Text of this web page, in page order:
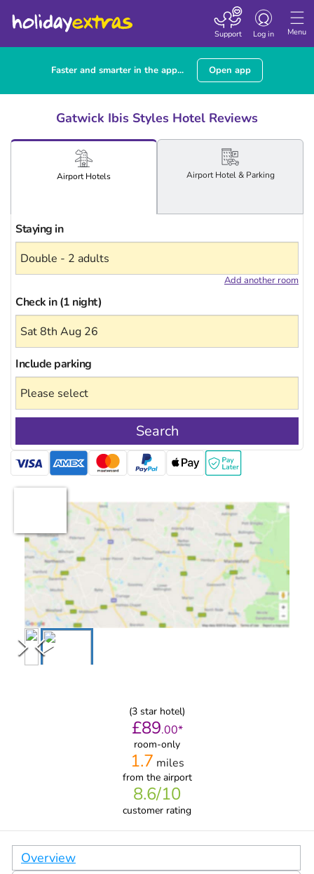
Menu
Toggle
navigation
Log in
Support
Faster and smarter in the app... Open app
Gatwick Ibis Styles Hotel Reviews
AirportHotels AirportHotel& Parking
Staying in
Add another room
Check in (1 night)
Include parking
Search
(3 star hotel)
£89.00*
room-only
1.7 miles
from the airport
8.6/10
customer rating
Overview